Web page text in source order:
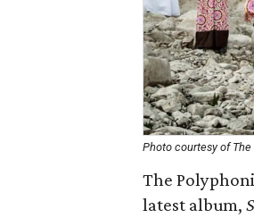
Photo courtesy of
The
latest album,